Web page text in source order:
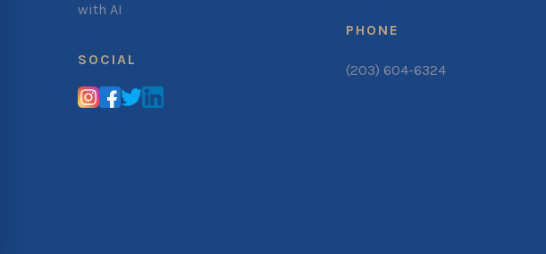
with AI
SOCIAL
PHONE
(203) 604-6324